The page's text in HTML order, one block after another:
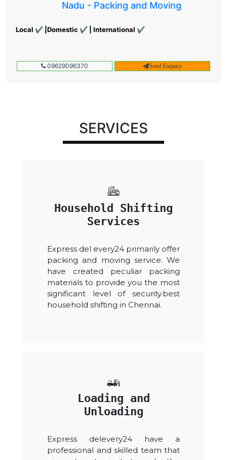
Nadu - Packing and Moving
Local ✔ |Domestic ✔ | International ✔
09629096370 Send Enquiry
SERVICES
Household Shifting
Services
Express del every24 primarily offer
packing and moving service. We
have created peculiar packing
materials to provide you the most
significant level of security.best
household shifting in Chennai.
Loading and
Unloading
Express delevery24 have a
professional and skilled team that